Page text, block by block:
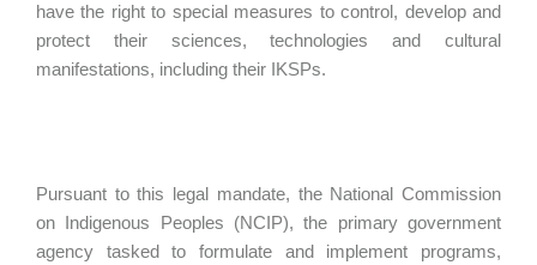
have the right to special measures to control, develop and
protect their sciences, technologies and cultural
manifestations, including their IKSPs.
Pursuant to this legal mandate, the National Commission
on Indigenous Peoples (NCIP), the primary government
agency tasked to formulate and implement programs,